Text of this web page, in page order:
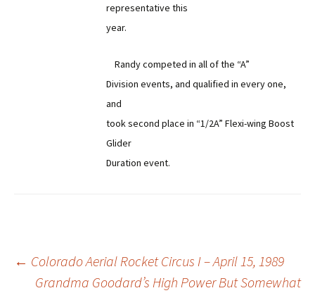
representative this
year.
Randy competed in all of the “A”
Division events, and qualified in every one,
and
took second place in “1/2A” Flexi-wing Boost
Glider
Duration event.
Post
← Colorado Aerial Rocket Circus I – April 15, 1989
Grandma Goodard’s High Power But Somewhat